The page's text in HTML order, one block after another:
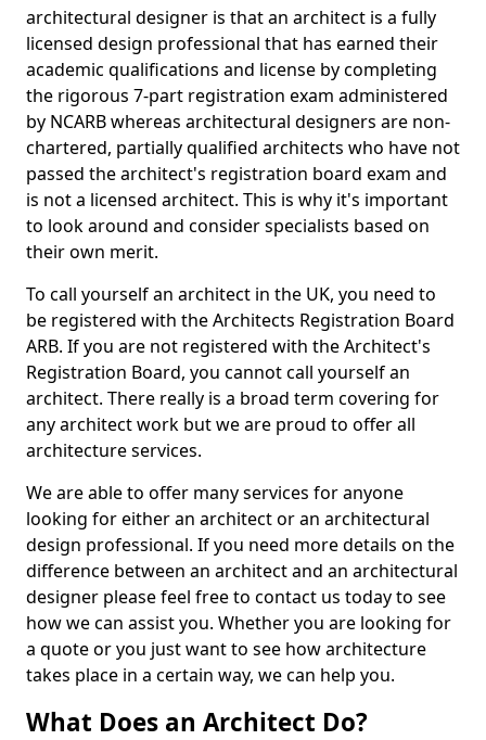
architectural designer is that an architect is a fully
licensed design professional that has earned their
academic qualifications and license by completing
the rigorous 7-part registration exam administered
by NCARB whereas architectural designers are non-
chartered, partially qualified architects who have not
passed the architect's registration board exam and
is not a licensed architect. This is why it's important
to look around and consider specialists based on
their own merit.
To call yourself an architect in the UK, you need to
be registered with the Architects Registration Board
ARB. If you are not registered with the Architect's
Registration Board, you cannot call yourself an
architect. There really is a broad term covering for
any architect work but we are proud to offer all
architecture services.
We are able to offer many services for anyone
looking for either an architect or an architectural
design professional. If you need more details on the
difference between an architect and an architectural
designer please feel free to contact us today to see
how we can assist you. Whether you are looking for
a quote or you just want to see how architecture
takes place in a certain way, we can help you.
What Does an Architect Do?